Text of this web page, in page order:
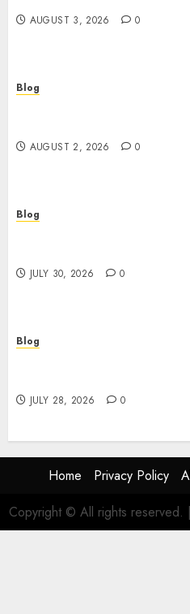
AUGUST 3, 2026 0
Blog
AUGUST 2, 2026 0
Blog
JULY 30, 2026 0
Blog
JULY 28, 2026 0
Home Privacy Policy
Copyright © All rights reserved. |